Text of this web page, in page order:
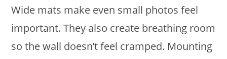
Wide mats make even small photos feel
important. They also create breathing room
so the wall doesn’t feel cramped. Mounting